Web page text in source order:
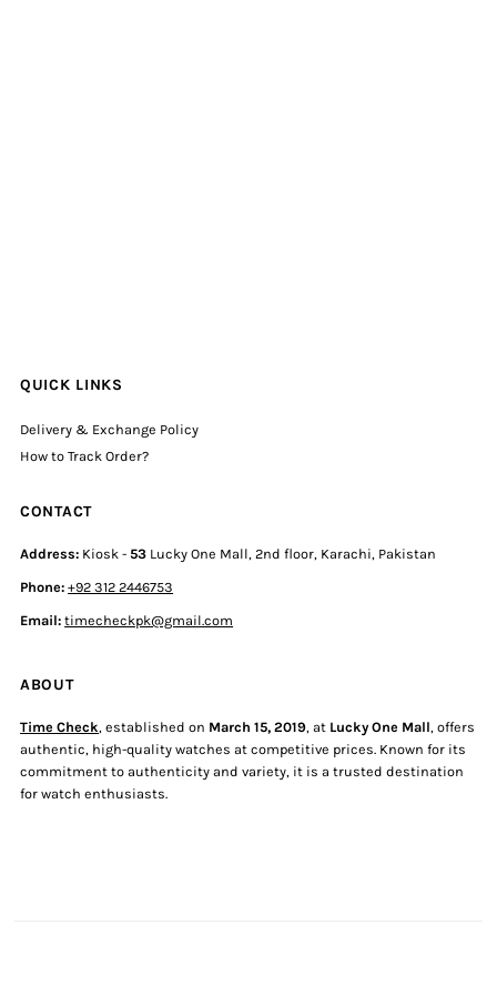
QUICK LINKS
Delivery & Exchange Policy
How to Track Order?
CONTACT
Address: Kiosk -53 Lucky One Mall, 2nd floor, Karachi, Pakistan
Phone:+92 312 2446753
Email: timecheckpk@gmail.com
ABOUT
Time Check, established on March 15, 2019, at Lucky One Mall, offers
authentic, high-quality watches at competitive prices. Known for its
commitment to authenticity and variety, it is a trusted destination
for watch enthusiasts.